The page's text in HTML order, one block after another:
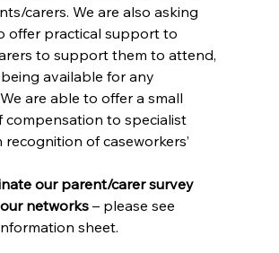
carers. We are also asking
offer practical support to
to support them to attend,
available for any
are able to offer a small
compensation to specialist
recognition of caseworkers’
our parent/carer survey
networks – please see
sheet.